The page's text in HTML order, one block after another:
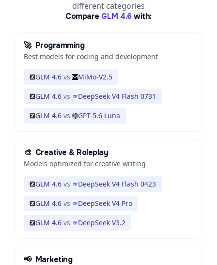
different categories
Compare GLM 4.6 with:
🚀 Programming
Best models for coding and development
GLM 4.6 vs MiMo-V2.5
GLM 4.6 vs DeepSeek V4 Flash 0731
GLM 4.6 vs GPT-5.6 Luna
🎨 Creative & Roleplay
Models optimized for creative writing
GLM 4.6 vs DeepSeek V4 Flash 0423
GLM 4.6 vs DeepSeek V4 Pro
GLM 4.6 vs DeepSeek V3.2
📢 Marketing